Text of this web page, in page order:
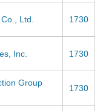
Ltd. 1730
Inc. 1730
Group
1730